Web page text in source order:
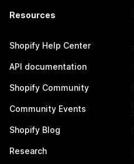
Resources
Shopify Help Center
API documentation
Shopify Community
Community Events
Shopify Blog
Research